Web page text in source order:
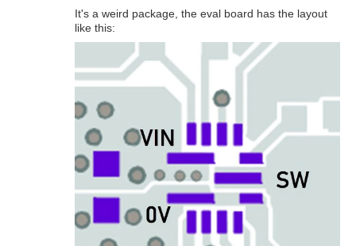
It's a weird package, the eval board has the layout
like this: